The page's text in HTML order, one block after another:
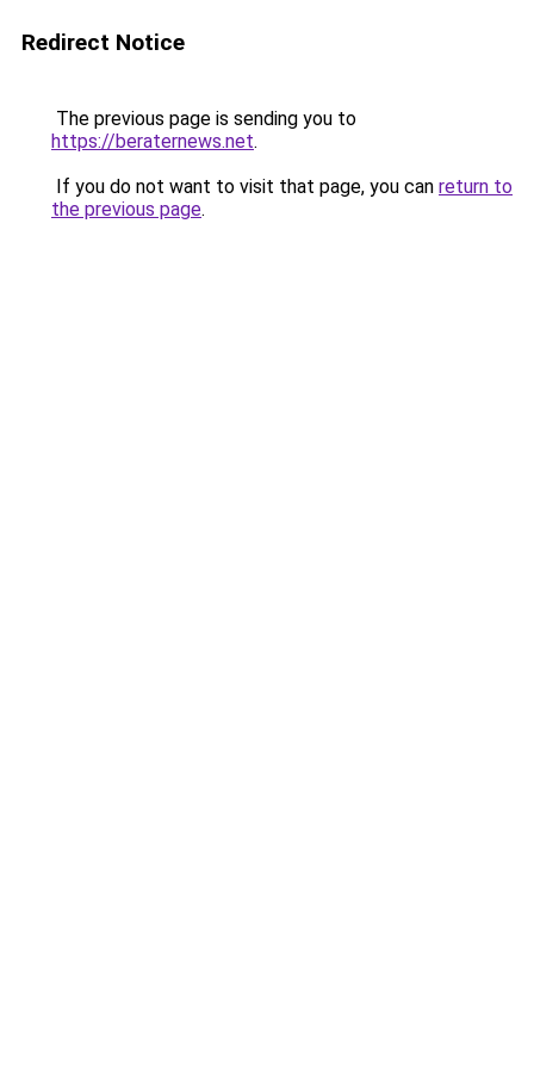
Redirect Notice
The previous page is sending you to
https://beraternews.net.
If you do not want to visit that page, you can return to
the previous page.